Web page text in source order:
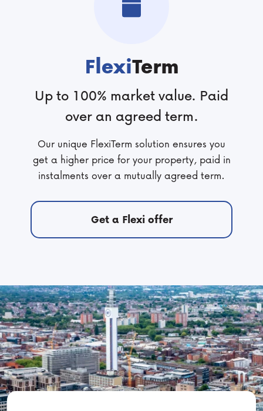
FlexiTerm
Up to 100% market value. Paid
over an agreed term.
Our unique FlexiTerm solution ensures you
get a higher price for your property, paid in
instalments over a mutually agreed term.
Get a Flexi offer